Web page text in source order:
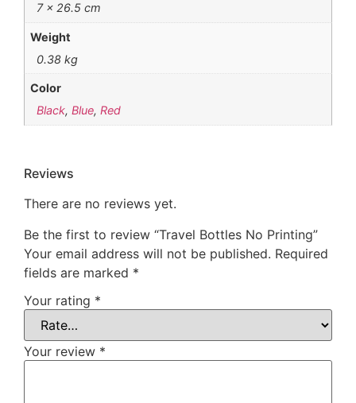
7 × 26.5 cm
Weight
0.38 kg
Color
Black,Blue,Red
Reviews
There are no reviews yet.
Be the first to review “Travel Bottles No Printing”
Your email address will not be published. Required
fields are marked *
Your rating *
Your review *